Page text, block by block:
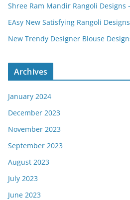
Shree Ram Mandir Rangoli Designs
EAsy New Satisfying Rangoli
New Trendy Designer Blouse
Archives
January 2024
December 2023
November 2023
September 2023
August 2023
July 2023
June 2023